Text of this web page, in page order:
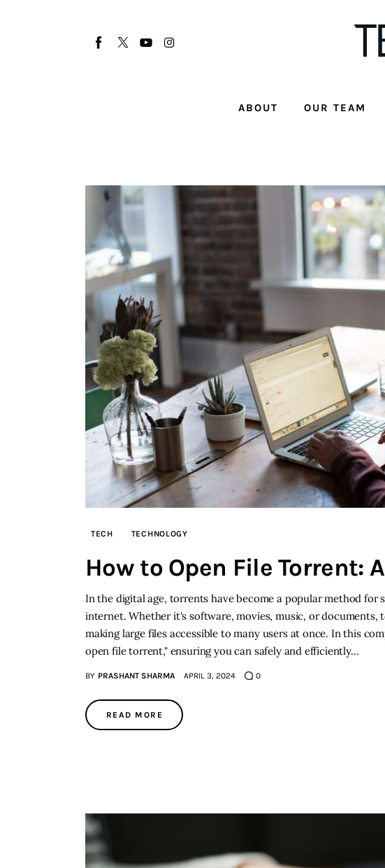
ABOUT OUR TEAM
Startup Resources
Inspiring Stories
TECH TECHNOLOGY
How to Open File Torrent:
In the digital age, torrents have become a popular method for
internet. Whether it's software, movies, music, or
making large files accessible to many users at once. In this
open file torrent," ensuring you can safely and efficiently…
BY PRASHANT SHARMA APRIL 3, 2024 0
READ MORE